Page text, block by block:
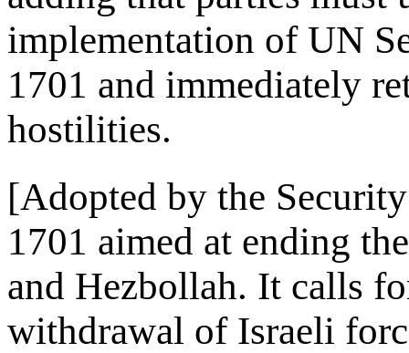
implementation of UN
1701 and immediately
hostilities.
[Adopted by the
1701 aimed at ending
and Hezbollah. It calls
withdrawal of Israeli